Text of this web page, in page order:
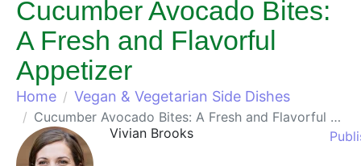
Cucumber Avocado Bites:
A Fresh and Flavorful
Appetizer
Home Vegan & Vegetarian Side Dishes
Cucumber Avocado Bites: A Fresh and Flavorful Appetizer
Vivian Brooks